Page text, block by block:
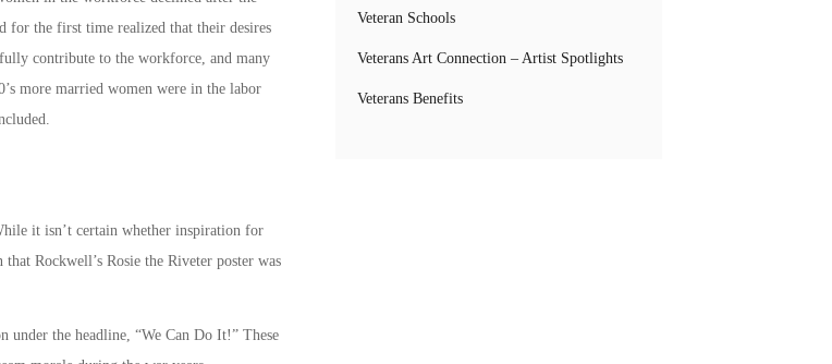
for the first time realized that their desires
contribute to the workforce, and many
more married women were in the labor
it isn’t certain whether inspiration for
Rockwell’s Rosie the Riveter posterwas
under the headline, “We Can Do It!” These
Veteran Schools
Veterans Art Connection – Artist Spotlights
Veterans Benefits